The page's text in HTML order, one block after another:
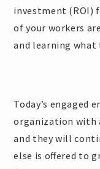
investment (ROI)
of your workers
and learning what
Today’s engaged
organization with
and they will
else is offered to